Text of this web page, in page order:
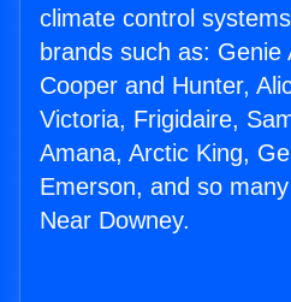
climate control
brands such as: Genie
Cooper and Hunter,
Victoria, Frigidaire,
Amana, Arctic King,
Emerson, and so
Near Downey.